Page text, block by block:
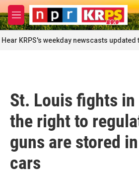
Skip to main content
M
e
n
u
Hear KRPS's weekday newscasts updated
St. Louis fights
the right to
guns are stored
cars